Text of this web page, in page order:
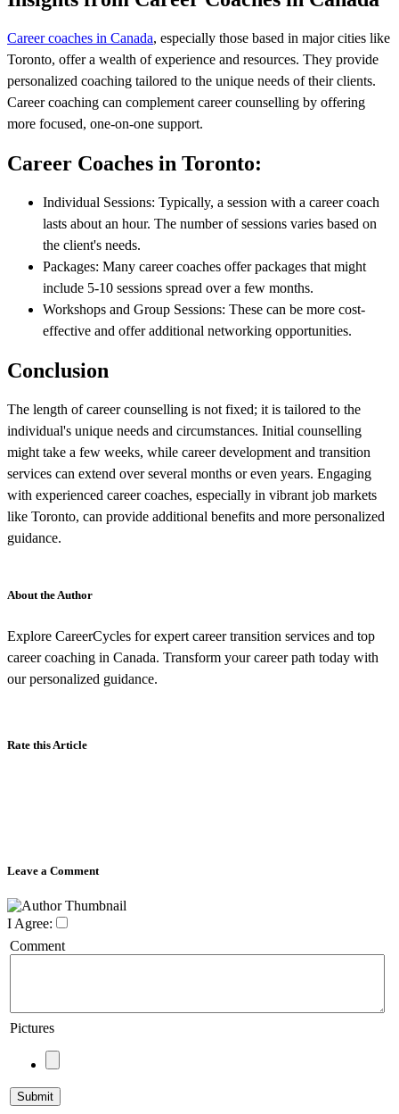
Career coaches in Canada, especially those based in major cities like
Toronto, offer a wealth of experience and resources. They provide
personalized coaching tailored to the unique needs of their clients.
Career coaching can complement career counselling by offering
more focused, one-on-one support.
Career Coaches in Toronto:
Individual Sessions: Typically, a session with a career coach
lasts about an hour. The number of sessions varies based on
the client's needs.
Packages: Many career coaches offer packages that might
include 5-10 sessions spread over a few months.
Workshops and Group Sessions: These can be more cost-
effective and offer additional networking opportunities.
Conclusion
The length of career counselling is not fixed; it is tailored to the
individual's unique needs and circumstances. Initial counselling
might take a few weeks, while career development and transition
services can extend over several months or even years. Engaging
with experienced career coaches, especially in vibrant job markets
like Toronto, can provide additional benefits and more personalized
guidance.
About the Author
Explore CareerCycles for expert career transition services and top
career coaching in Canada. Transform your career path today with
our personalized guidance.
Rate this Article
Leave a Comment
I Agree:
Comment
Pictures